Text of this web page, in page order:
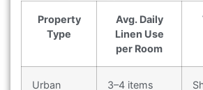
Property
Type
Avg. Daily
Linen Use
per Room
Urban
3–4 items